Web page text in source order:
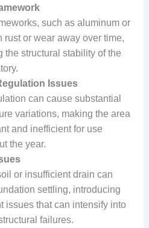
such as aluminum or
rust or wear away over time,
the structural stability of the
Issues
can cause substantial
variations, making the area
and inefficient for use
the year.
or insufficient drain can
settling, introducing
issues that can intensify into
failures.